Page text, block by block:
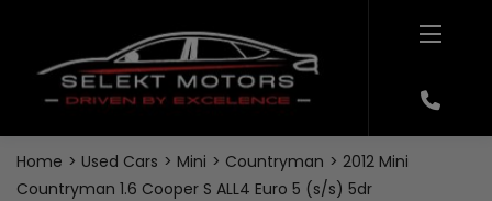
Home Used Cars Mini Countryman
2012 Mini
Countryman 1.6 Cooper S ALL4 Euro 5 (s/s) 5dr